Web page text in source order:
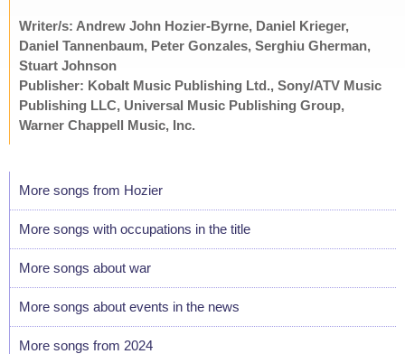
Writer/s: Andrew John Hozier-Byrne, Daniel Krieger,
Daniel Tannenbaum, Peter Gonzales, Serghiu Gherman,
Stuart Johnson
Publisher: Kobalt Music Publishing Ltd., Sony/ATV Music
Publishing LLC, Universal Music Publishing Group,
Warner Chappell Music, Inc.
More songs from Hozier
More songs with occupations in the title
More songs about war
More songs about events in the news
More songs from 2024